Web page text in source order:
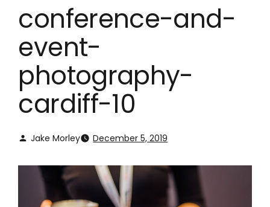
conference-and-
event-
photography-
cardiff-10
Jake Morley December 5, 2019